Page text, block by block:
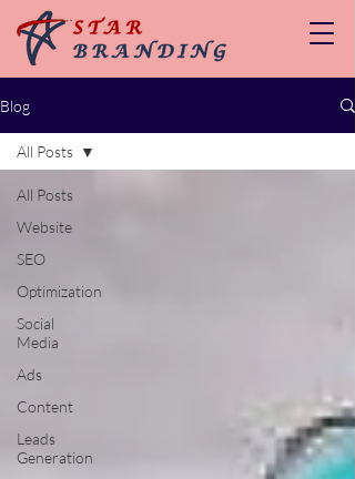
Blog
All Posts
Website
SEO
Optimization
Social
Media
Ads
Content
Leads
Generation
All Posts